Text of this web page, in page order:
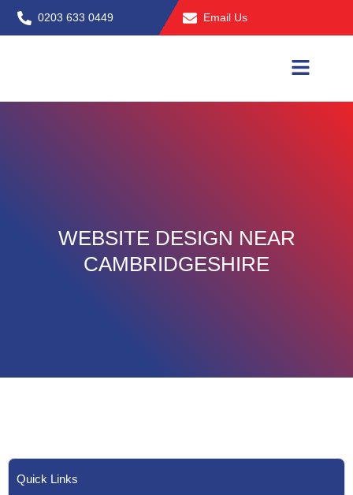
Skip
to
0203 633 0449 Email Us
WEBSITE DESIGN NEAR
CAMBRIDGESHIRE
Quick Links